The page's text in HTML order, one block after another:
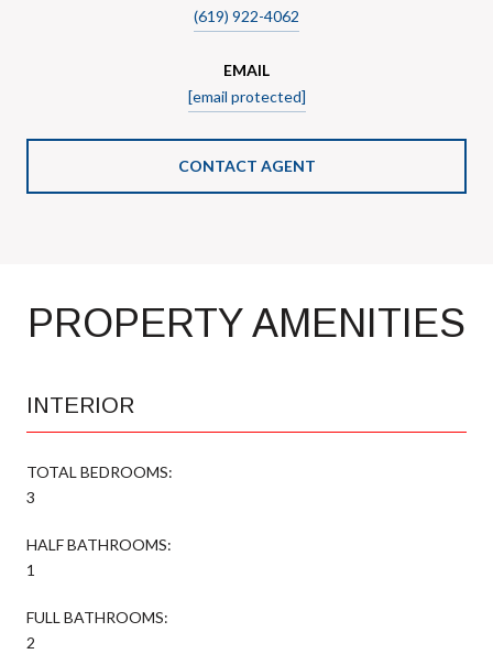
(619) 922-4062
EMAIL
[email protected]
CONTACT AGENT
PROPERTY AMENITIES
INTERIOR
TOTAL BEDROOMS:
3
HALF BATHROOMS:
1
FULL BATHROOMS:
2